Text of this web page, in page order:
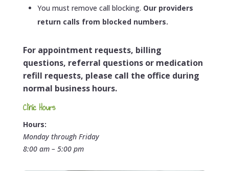
You must remove call blocking. Our providers
return calls from blocked numbers.
For appointment requests, billing
questions, referral questions or medication
refill requests, please call the office during
normal business hours.
Clinic Hours
Hours:
Monday through Friday
8:00 am – 5:00 pm